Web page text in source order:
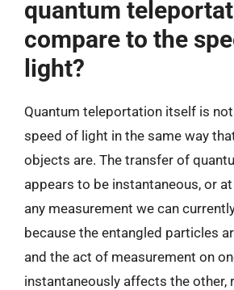
quantum
compare to the
light?
Quantum teleportation itself is
speed of light in the same way
objects are. The transfer of
appears to be instantaneous, or
any measurement we can
because the entangled particles
and the act of measurement on
instantaneously affects the other,